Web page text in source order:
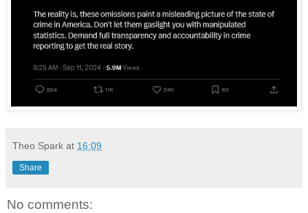
Theo Spark at 16:09
Share
No comments: